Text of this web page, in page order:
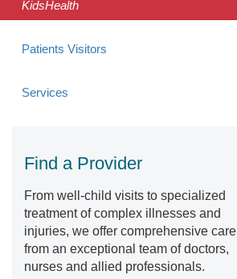
KidsHealth
Patients Visitors
Services
Find a Provider
From well-child visits to specialized
treatment of complex illnesses and
injuries, we offer comprehensive care
from an exceptional team of doctors,
nurses and allied professionals.